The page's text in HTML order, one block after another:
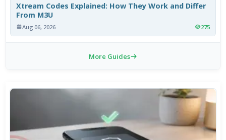
Xtream Codes Explained: How They Work and Differ
From M3U
Aug 06, 2026 275
More Guides